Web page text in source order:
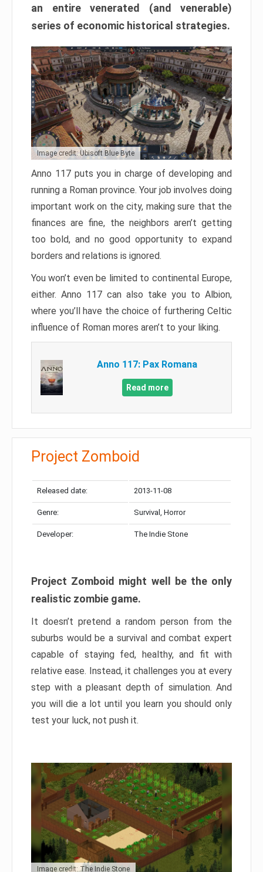
an entire venerated (and venerable)
series of economic historical strategies.
Image credit: Ubisoft Blue Byte
Anno 117 puts you in charge of developing and
running a Roman province. Your job involves doing
important work on the city, making sure that the
finances are fine, the neighbors aren’t getting
too bold, and no good opportunity to expand
borders and relations is ignored.
You won’t even be limited to continental Europe,
either. Anno 117 can also take you to Albion,
where you’ll have the choice of furthering Celtic
influence of Roman mores aren’t to your liking.
Anno 117: Pax Romana
Read more
Project Zomboid
Released date: 2013-11-08
Genre: Survival, Horror
Developer: The Indie Stone
Project Zomboid might well be the only
realistic zombie game.
It doesn’t pretend a random person from the
suburbs would be a survival and combat expert
capable of staying fed, healthy, and fit with
relative ease. Instead, it challenges you at every
step with a pleasant depth of simulation. And
you will die a lot until you learn you should only
test your luck, not push it.
Image credit: The Indie Stone